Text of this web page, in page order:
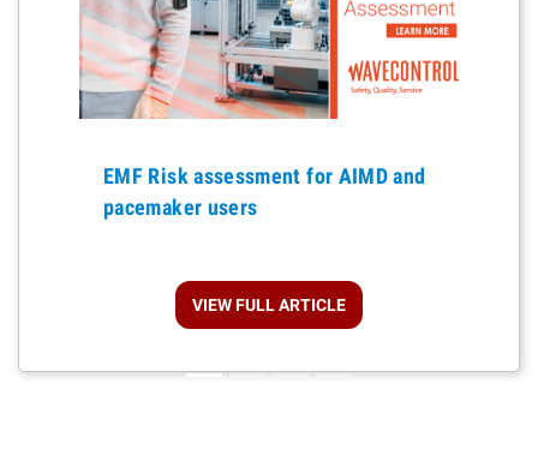
EMF Risk assessment for AIMD and
pacemaker users
VIEW FULL ARTICLE